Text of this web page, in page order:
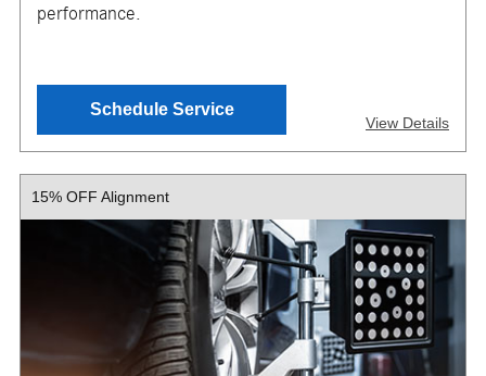
performance.
Schedule Service
View Details
X
may be extra. Must present or request offer when order is
written. Customer responsible for taxes and any additional
fees, where applicable. Not valid in conjunction with other
offers or on prior service. Valid in store only, not for mobile
service or online orders. Limit one (1) offer per vehicle.
Not redeemable for cash. See store for details. Offer
expires 10/31/2026.
SEND OFFER
15% OFF Alignment